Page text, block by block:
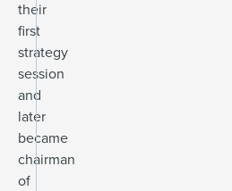
their
first
strategy
session
and
later
became
chairman
of